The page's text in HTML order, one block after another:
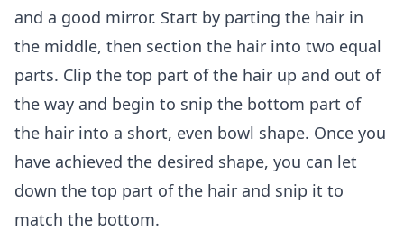
and a good mirror. Start by parting the hair in
the middle, then section the hair into two equal
parts. Clip the top part of the hair up and out of
the way and begin to snip the bottom part of
the hair into a short, even bowl shape. Once you
have achieved the desired shape, you can let
down the top part of the hair and snip it to
match the bottom.